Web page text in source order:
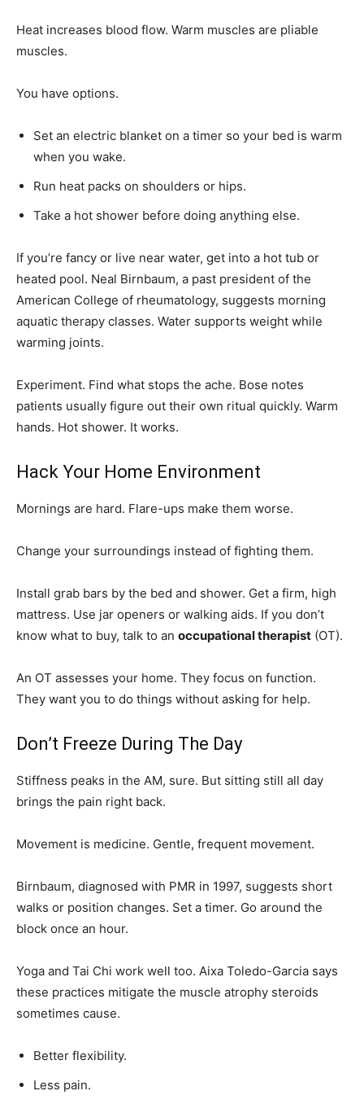
Heat increases blood flow. Warm muscles are pliable
muscles.
You have options.
Set an electric blanket on a timer so your bed is warm
when you wake.
Run heat packs on shoulders or hips.
Take a hot shower before doing anything else.
If you’re fancy or live near water, get into a hot tub or
heated pool. Neal Birnbaum, a past president of the
American College of rheumatology, suggests morning
aquatic therapy classes. Water supports weight while
warming joints.
Experiment. Find what stops the ache. Bose notes
patients usually figure out their own ritual quickly. Warm
hands. Hot shower. It works.
Hack Your Home Environment
Mornings are hard. Flare-ups make them worse.
Change your surroundings instead of fighting them.
Install grab bars by the bed and shower. Get a firm, high
mattress. Use jar openers or walking aids. If you don’t
know what to buy, talk to an occupational therapist (OT).
An OT assesses your home. They focus on function.
They want you to do things without asking for help.
Don’t Freeze During The Day
Stiffness peaks in the AM, sure. But sitting still all day
brings the pain right back.
Movement is medicine. Gentle, frequent movement.
Birnbaum, diagnosed with PMR in 1997, suggests short
walks or position changes. Set a timer. Go around the
block once an hour.
Yoga and Tai Chi work well too. Aixa Toledo-Garcia says
these practices mitigate the muscle atrophy steroids
sometimes cause.
Better flexibility.
Less pain.